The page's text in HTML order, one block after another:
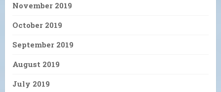
November 2019
October 2019
September 2019
August 2019
July 2019